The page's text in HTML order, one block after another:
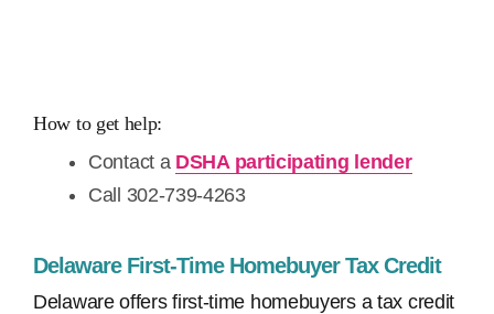
How to get help:
Contact a DSHA participating lender
Call 302-739-4263
Delaware First-Time Homebuyer Tax Credit
Delaware offers first-time homebuyers a tax credit